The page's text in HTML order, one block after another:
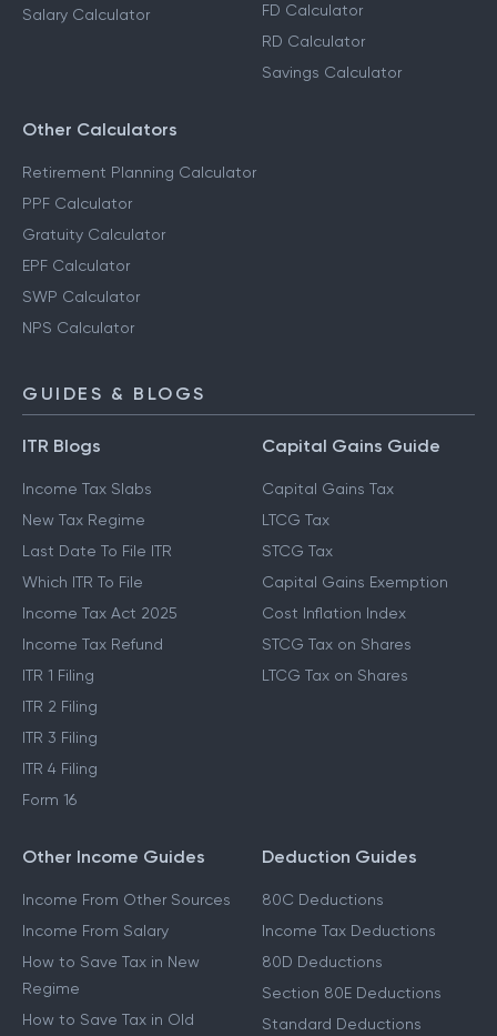
Salary Calculator
FD Calculator
RD Calculator
Savings Calculator
Other Calculators
Retirement Planning Calculator
PPF Calculator
Gratuity Calculator
EPF Calculator
SWP Calculator
NPS Calculator
GUIDES & BLOGS
ITR Blogs
Income Tax Slabs
New Tax Regime
Last Date To File ITR
Which ITR To File
Income Tax Act 2025
Income Tax Refund
ITR 1 Filing
ITR 2 Filing
ITR 3 Filing
ITR 4 Filing
Form 16
Capital Gains Guide
Capital Gains Tax
LTCG Tax
STCG Tax
Capital Gains Exemption
Cost Inflation Index
STCG Tax on Shares
LTCG Tax on Shares
Other Income Guides
Income From Other Sources
Income From Salary
How to Save Tax in New
Regime
How to Save Tax in Old
Deduction Guides
80C Deductions
Income Tax Deductions
80D Deductions
Section 80E Deductions
Standard Deductions